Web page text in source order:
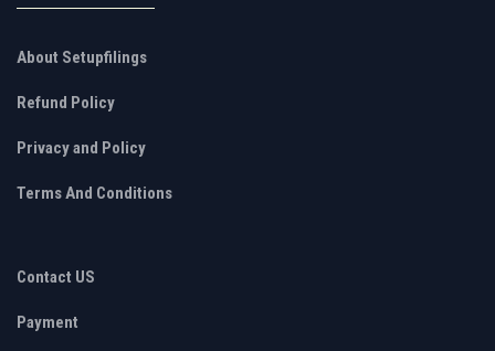
About Setupfilings
Refund Policy
Privacy and Policy
Terms And Conditions
Contact US
Payment